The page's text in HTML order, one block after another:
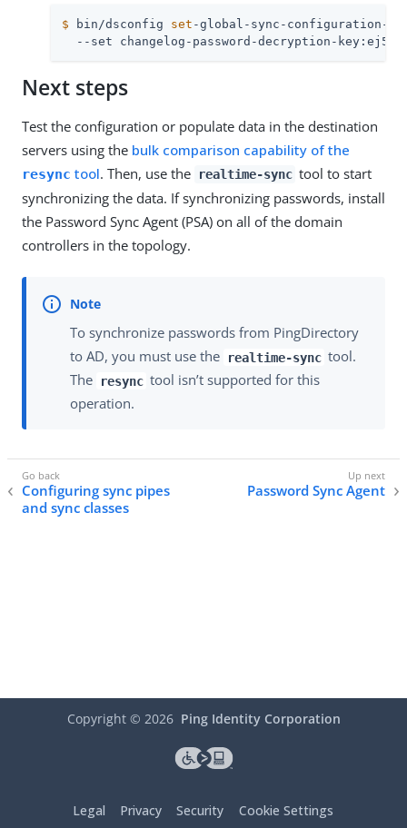
$ bin/dsconfig set -global-sync-configuration-
--set changelog-password-decryption-
Next steps
Test the configuration or populate data in the destination
servers using the bulk comparison capability of the
resync tool. Then, use the realtime-sync tool to start
synchronizing the data. If synchronizing passwords, install
the Password Sync Agent (PSA) on all of the domain
controllers in the topology.
To synchronize passwords from PingDirectory
to AD, you must use the
realtime-sync tool.
The
resync tool isn’t supported for this
operation.
Configuring sync pipes
and sync classes
Password Sync Agent
Copyright © 2026 Ping Identity Corporation
Legal Privacy Security Cookie Settings